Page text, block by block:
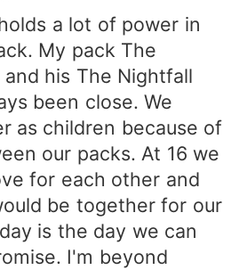
a lot of power in
My pack The
his The Nightfall
been close. We
as children because of
our packs. At 16 we
for each other and
be together for our
is the day we can
I'm beyond